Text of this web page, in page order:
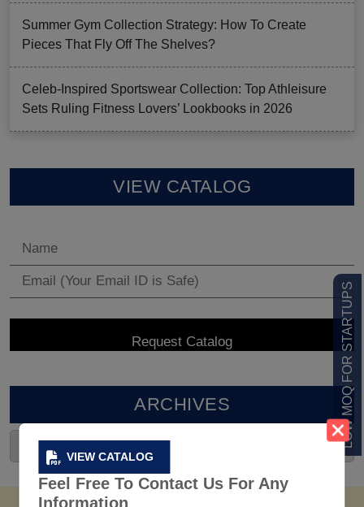
VIEW CATALOG
Feel Free To Contact Us For Any
Information
LOW MOQ FOR STARTUPS
Summer Gym Collection Strategy: How To Create
Pieces That Fly Off The Shelves?
Celeb-Inspired Sportswear Collection: Top Athleisure
Sets Ruling Fitness Lovers’ Lookbooks in 2026
VIEW CATALOG
ARCHIVES